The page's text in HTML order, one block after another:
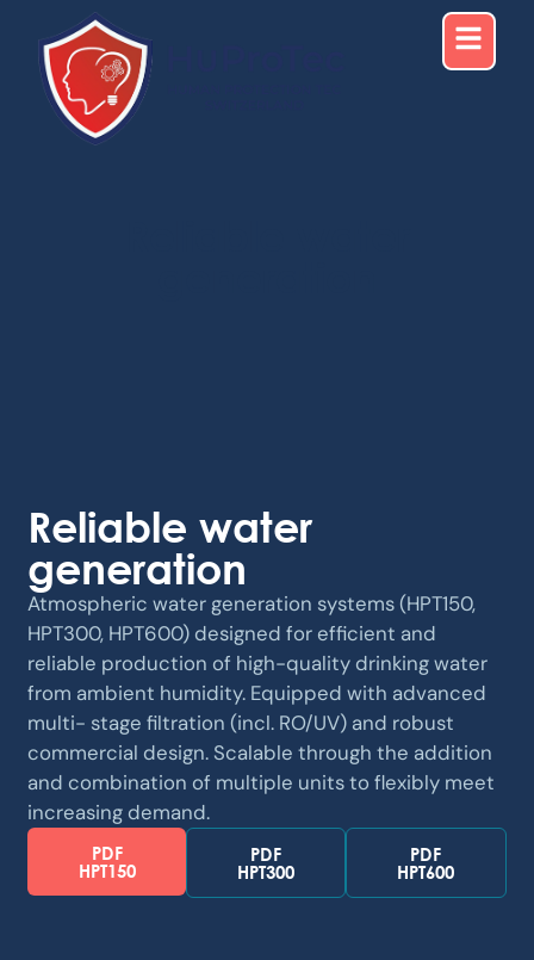
Reliable water
generation
Atmospheric water generation systems (HPT150,
HPT300, HPT600) designed for efficient and
reliable production of high-quality drinking water
from ambient humidity. Equipped with advanced
multi- stage filtration (incl. RO/UV) and robust
commercial design. Scalable through the addition
and combination of multiple units to flexibly meet
increasing demand.
PDF
HPT150
PDF
HPT300
PDF
HPT600